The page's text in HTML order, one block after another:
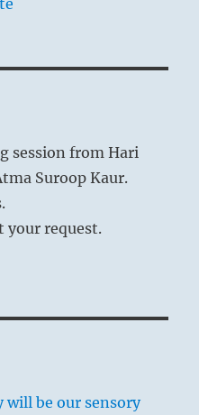
session from Hari
Suroop Kaur.
your request.
will be our sensory